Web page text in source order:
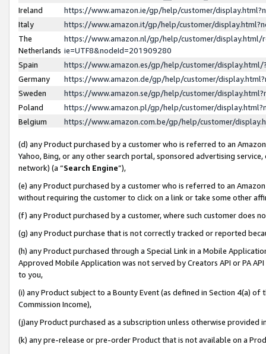
Ireland
https://www.amazon.ie/gp/help/customer/
Italy
https://www.amazon.it/gp/help/customer/
The
Netherlands
https://www.amazon.nl/gp/help/customer/display.html/
ie=UTF8&nodeId=201909280
Spain
https://www.amazon.es/gp/help/customer/
Germany
https://www.amazon.de/gp/help/customer/
Sweden
https://www.amazon.se/gp/help/customer/
Poland
https://www.amazon.pl/gp/help/customer/
Belgium
https://www.amazon.com.be/gp/help/customer/
(d) any Product purchased by a customer who is referred to an
Yahoo, Bing, or any other search portal, sponsored advertising
network) (a “Search Engine”),
(e) any Product purchased by a customer who is referred to an
without requiring the customer to click on a link or take some other
(f) any Product purchased by a customer, where such customer does
(g) any Product purchase that is not correctly tracked or reported
(h) any Product purchased through a Special Link in a Mobile
Approved Mobile Application was not served by Creators API or PA
to you,
(i) any Product subject to a Bounty Event (as defined in Section 4(a)
Commission Income),
(j)any Product purchased as a subscription unless otherwise provided
(k) any pre-release or pre-order Product that is not available on a